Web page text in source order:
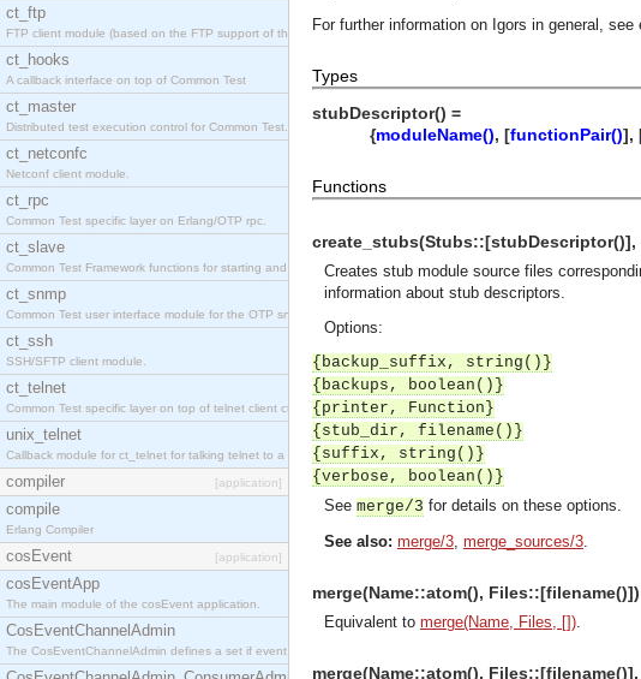
ct_ftp
FTP client module (based on the FTP support of the INETS application).
ct_hooks
A callback interface on top of Common Test
ct_master
Distributed test execution control for Common Test.
ct_netconfc
Netconf client module.
ct_rpc
Common Test specific layer on Erlang/OTP rpc.
ct_slave
Common Test Framework functions for starting and stopping nodes for Large Scale Testing.
ct_snmp
Common Test user interface module for the OTP snmp application.
ct_ssh
SSH/SFTP client module.
ct_telnet
Common Test specific layer on top of telnet client ct_telnet_client.erl.
unix_telnet
Callback module for ct_telnet for talking telnet to a unix host.
compiler [application]
compile
Erlang Compiler
cosEvent [application]
cosEventApp
The main module of the cosEvent application.
CosEventChannelAdmin
The CosEventChannelAdmin defines a set if event service interfaces that enables decoupled asynchronous
For further information on Igors in general,
Types
stubDescriptor() =
{moduleName(), [functionPair()],
Functions
Creates stub module source files
information about stub descriptors.
Options:
{backup_suffix, string()}
{backups, boolean()}
{printer, Function}
{stub_dir, filename()}
{suffix, string()}
{verbose, boolean()}
See merge/3 for details on these options.
See also: merge/3, merge_sources/3.
merge(Name::atom(),
Equivalent to merge(Name, Files, []).
merge(Name::atom(),